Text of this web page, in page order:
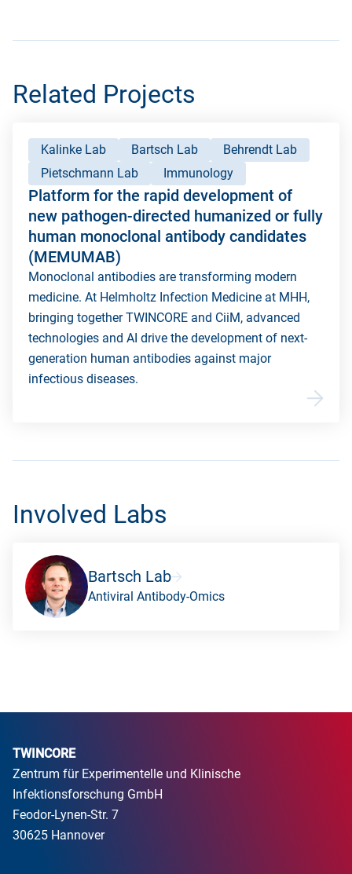
Related Projects
Kalinke Lab Bartsch Lab
Behrendt Lab
Pietschmann Lab
Immunology
Platform for the rapid development of
new pathogen-directed humanized or fully
human monoclonal antibody candidates
(MEMUMAB)
Monoclonal antibodies are transforming modern
medicine. At Helmholtz Infection Medicine at MHH,
bringing together TWINCORE and CiiM, advanced
technologies and AI drive the development of next-
generation human antibodies against major
infectious diseases.
Involved Labs
Bartsch Lab
Antiviral Antibody-Omics
TWINCORE
Zentrum für Experimentelle und Klinische
Infektionsforschung GmbH
Feodor-Lynen-Str. 7
30625 Hannover